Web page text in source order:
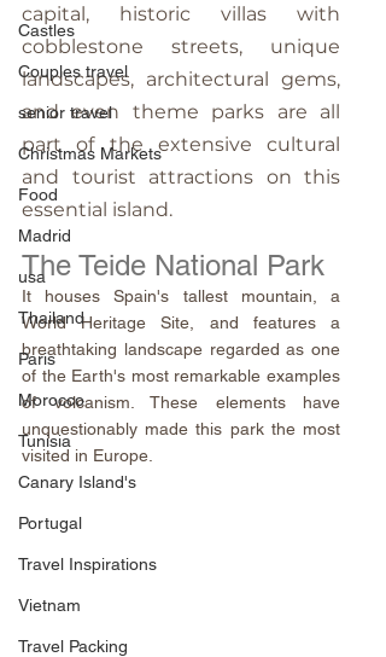
Castles
Couples travel
senior travel
Christmas Markets
Food
Madrid
usa
Thailand
Paris
Morocco
Tunisia
Canary Island's
Portugal
Travel Inspirations
Vietnam
Travel Packing
capital, historic villas with
cobblestone streets, unique
landscapes, architectural gems,
and even theme parks are all
part of the extensive cultural
and tourist attractions on this
essential island.
The Teide National Park
It houses Spain's tallest mountain, a
World Heritage Site, and features a
breathtaking landscape regarded as one
of the Earth's most remarkable examples
of volcanism. These elements have
unquestionably made this park the most
visited in Europe.